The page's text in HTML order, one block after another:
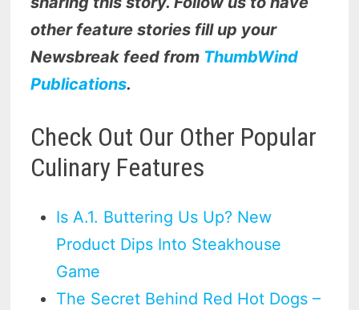
other feature stories fill up your
Newsbreak feed from ThumbWind
Publications.
Check Out Our Other Popular
Culinary Features
Is A.1. Buttering Us Up? New
Product Dips Into Steakhouse
Game
The Secret Behind Red Hot Dogs –